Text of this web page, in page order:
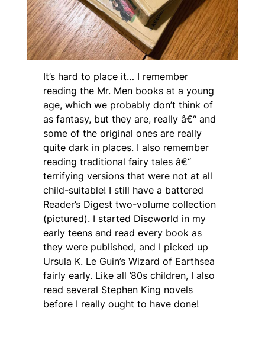
It’s hard to place it… I remember
reading the Mr. Men books at a young
age, which we probably don’t think of
as fantasy, but they are, really â€“ and
some of the original ones are really
quite dark in places. I also remember
reading traditional fairy tales â€“
terrifying versions that were not at all
child-suitable! I still have a battered
Reader’s Digest two-volume collection
(pictured). I started Discworld in my
early teens and read every book as
they were published, and I picked up
Ursula K. Le Guin’s Wizard of Earthsea
fairly early. Like all ’80s children, I also
read several Stephen King novels
before I really ought to have done!